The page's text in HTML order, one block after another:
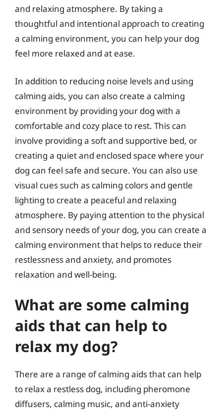
and relaxing atmosphere. By taking a
thoughtful and intentional approach to creating
a calming environment, you can help your dog
feel more relaxed and at ease.
In addition to reducing noise levels and using
calming aids, you can also create a calming
environment by providing your dog with a
comfortable and cozy place to rest. This can
involve providing a soft and supportive bed, or
creating a quiet and enclosed space where your
dog can feel safe and secure. You can also use
visual cues such as calming colors and gentle
lighting to create a peaceful and relaxing
atmosphere. By paying attention to the physical
and sensory needs of your dog, you can create a
calming environment that helps to reduce their
restlessness and anxiety, and promotes
relaxation and well-being.
What are some calming
aids that can help to
relax my dog?
There are a range of calming aids that can help
to relax a restless dog, including pheromone
diffusers, calming music, and anti-anxiety